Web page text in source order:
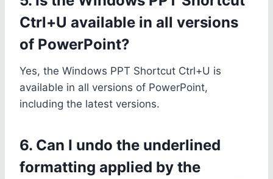
Ctrl+U available in all versions
of PowerPoint?
Yes, the Windows PPT Shortcut Ctrl+U is
available in all versions of PowerPoint,
including the latest versions.
6. Can I undo the underlined
formatting applied by the